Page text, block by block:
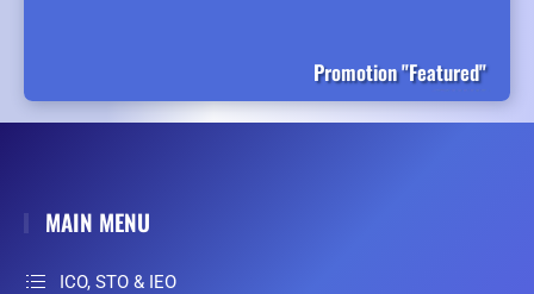
Promotion "Featured"
MAIN MENU
ICO, STO & IEO